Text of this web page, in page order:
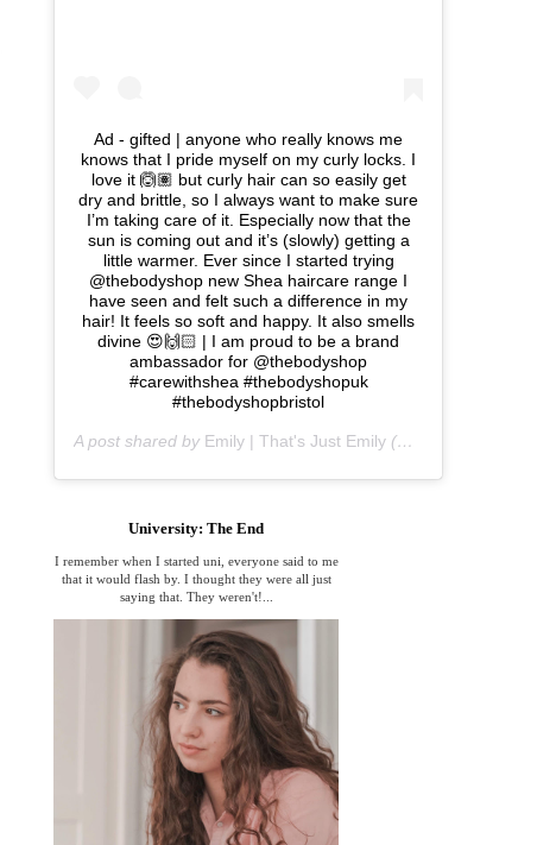
Ad - gifted | anyone who really knows me
knows that I pride myself on my curly locks. I
love it 🙆🏽 but curly hair can so easily get
dry and brittle, so I always want to make sure
I’m taking care of it. Especially now that the
sun is coming out and it’s (slowly) getting a
little warmer. Ever since I started trying
@thebodyshop new Shea haircare range I
have seen and felt such a difference in my
hair! It feels so soft and happy. It also smells
divine 😍🙌🏻 | I am proud to be a brand
ambassador for @thebodyshop
#carewithshea #thebodyshopuk
#thebodyshopbristol
A post shared by Emily | That's Just Emily (@thats_just_emily) on
University: The End
I remember when I started uni, everyone said to me
that it would flash by. I thought they were all just
saying that. They weren't!...